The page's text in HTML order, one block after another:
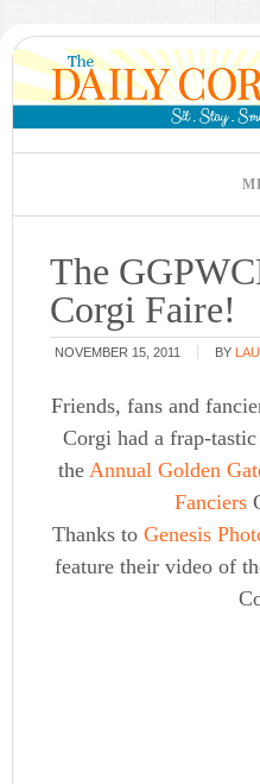
The
Corgi Faire!
NOVEMBER 15, 2011 BY
Friends, fans and
Corgi had a frap-
the Annual Golden
Fanciers
Thanks to Genesis
feature their video of